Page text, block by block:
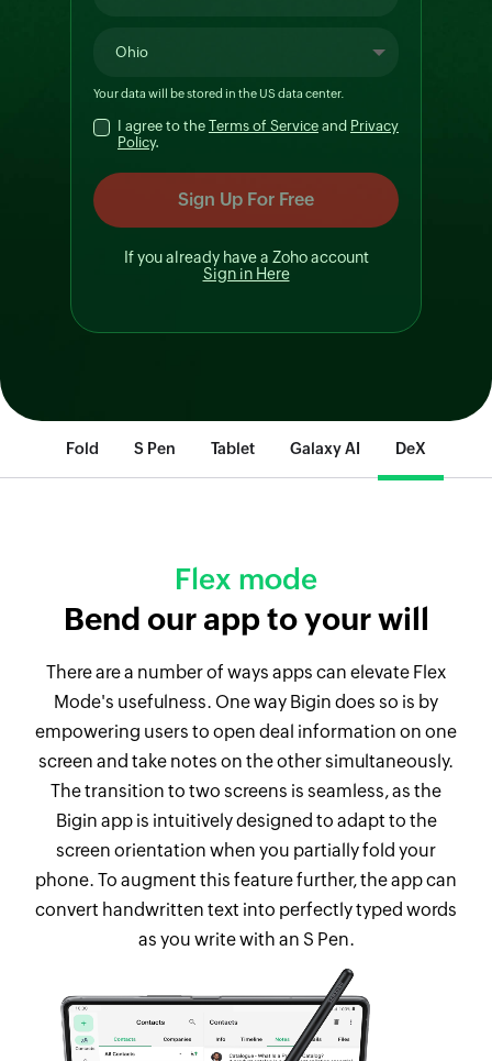
Your data will be stored in the USdata center.
I agree to the Terms of Service and Privacy
Policy.
If you already have a Zoho account
Sign in Here
Fold S Pen Tablet Galaxy AI DeX
Flex mode
Bend our app to your will
There are a number of ways apps can elevate Flex
Mode's usefulness. One way Bigin does so is by
empowering users to open deal information on one
screen and take notes on the other simultaneously.
The transition to two screens is seamless, as the
Bigin app is intuitively designed to adapt to the
screen orientation when you partially fold your
phone. To augment this feature further, the app can
convert handwritten text into perfectly typed words
as you write with an S Pen.